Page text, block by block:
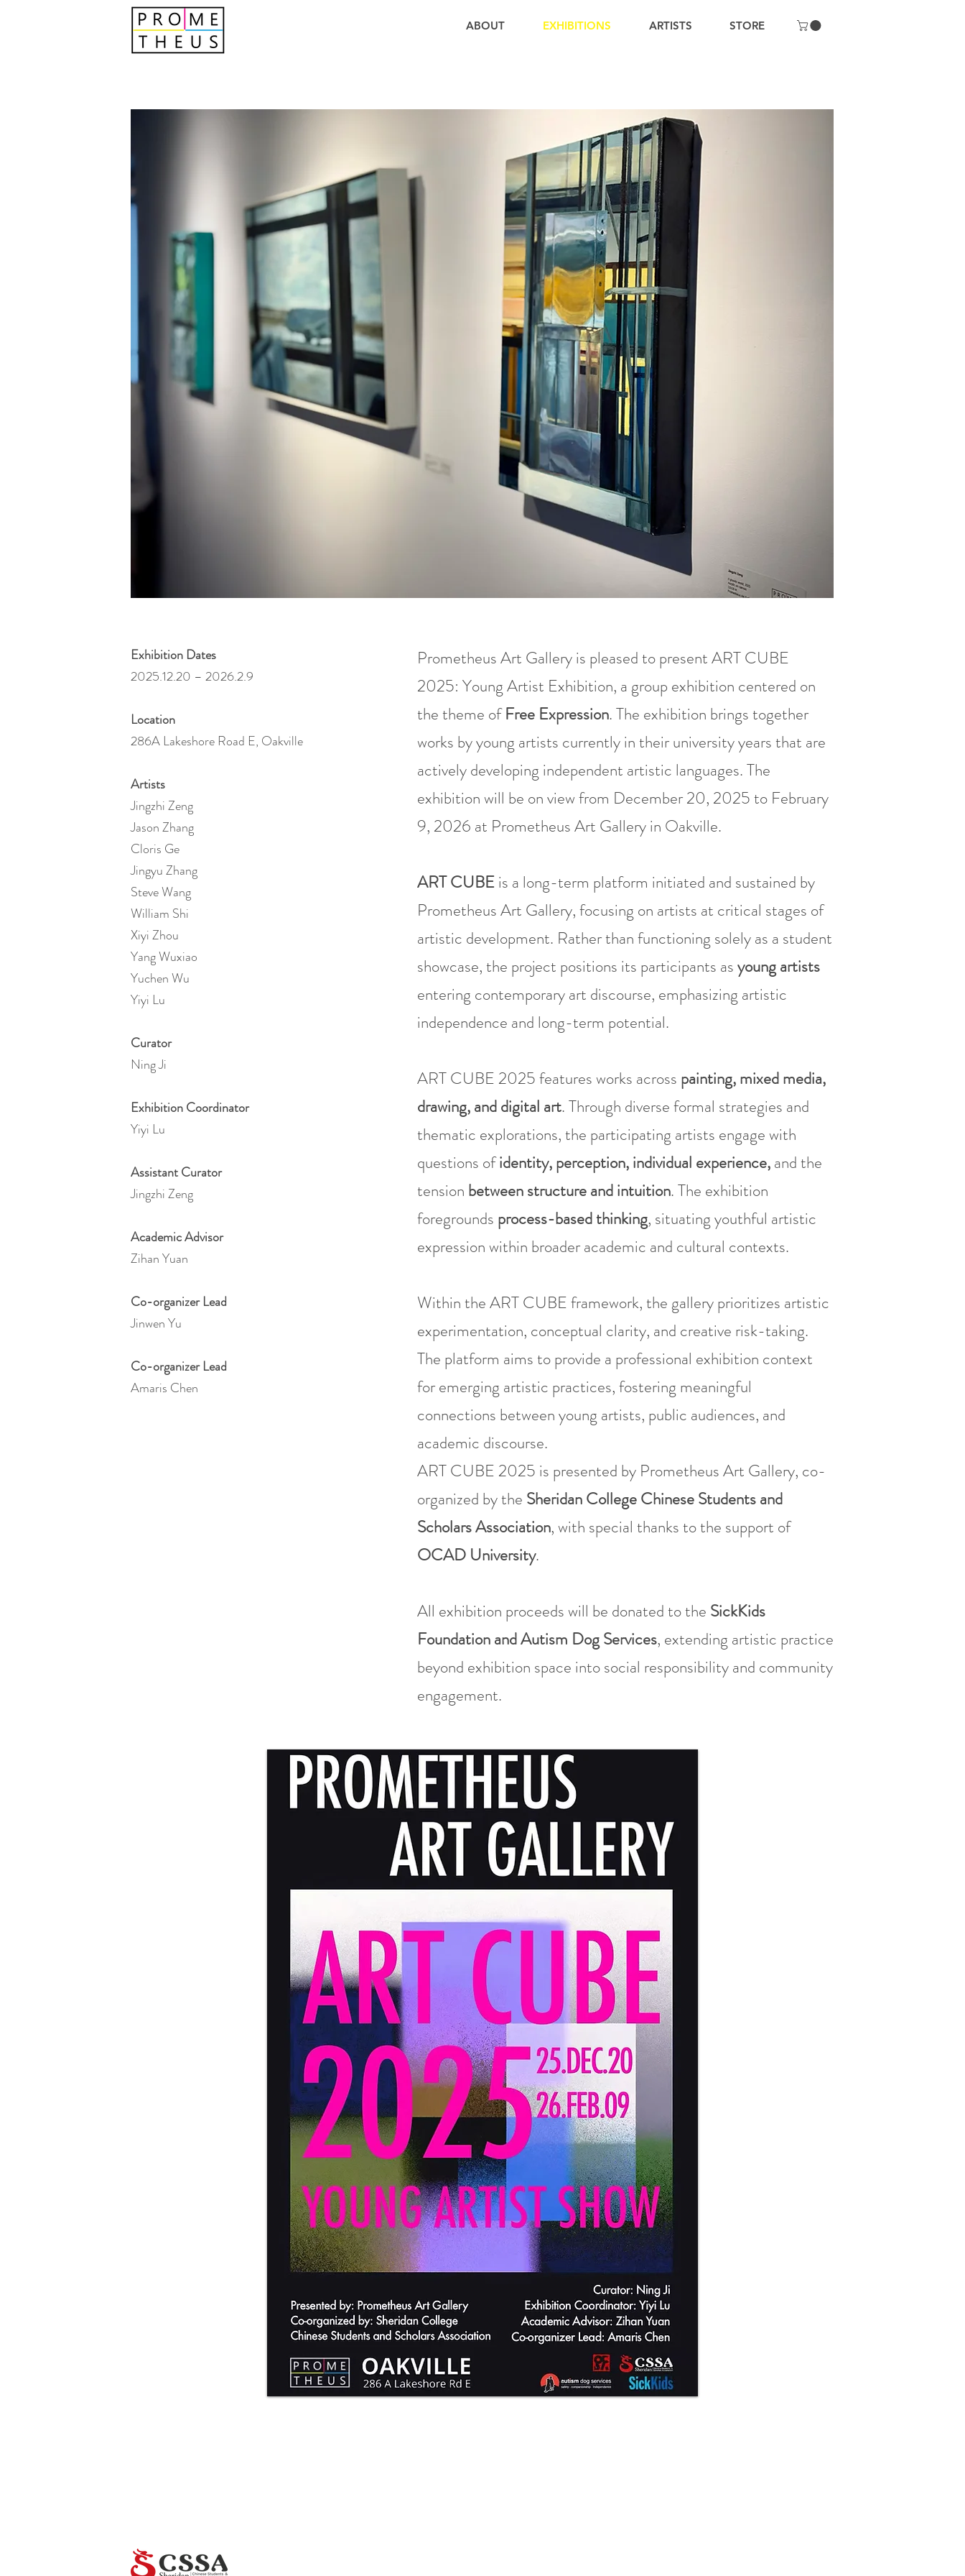
ABOUT EXHIBITIONS ARTISTS STORE
Exhibition Dates
2025.12.20 – 2026.2.9
Location
286A Lakeshore Road E, Oakville
Artists
Jingzhi Zeng
Jason Zhang
Cloris Ge
Jingyu Zhang
Steve Wang
William Shi
Xiyi Zhou
Yang Wuxiao
Yuchen Wu
Yiyi Lu
Curator
Ning Ji
Exhibition Coordinator
Yiyi Lu
Assistant Curator
Jingzhi Zeng
Academic Advisor
Zihan Yuan
Co-organizer Lead
Jinwen Yu
Co-organizer Lead
Amaris Chen
Prometheus Art Gallery is pleased to present ART CUBE
2025: Young Artist Exhibition, a group exhibition centered on
the theme ofFree Expression. The exhibition brings together
works by young artists currently in their university years that are
actively developing independent artistic languages. The
exhibition will be on view from December 20, 2025 to February
9, 2026 at Prometheus Art Gallery in Oakville.
ART CUBE is a long-term platform initiated and sustained by
Prometheus Art Gallery, focusing on artists at critical stages of
artistic development. Rather than functioning solely as a student
showcase, the project positions its participants asyoung artists
entering contemporary art discourse, emphasizing artistic
independence and long-term potential.
ART CUBE 2025 features works across painting, mixed media,
drawing, and digital art. Through diverse formal strategies and
thematic explorations, the participating artists engage with
questions ofidentity, perception, individual experience,and the
tension between structure and intuition. The exhibition
foregrounds process-based thinking, situating youthful artistic
expression within broader academic and cultural contexts.
Within the ART CUBE framework, the gallery prioritizes artistic
experimentation, conceptual clarity, and creative risk-taking.
The platform aims to provide a professional exhibition context
for emerging artistic practices, fostering meaningful
connections between young artists, public audiences, and
academic discourse.
ART CUBE 2025 is presented by Prometheus Art Gallery, co-
organized by the Sheridan College Chinese Students and
Scholars Association, with special thanks to the support of
OCAD University.
All exhibition proceeds will be donated to the SickKids
Foundation and Autism Dog Services, extending artistic practice
beyond exhibition space into social responsibility and community
engagement.